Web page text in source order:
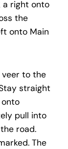
a right onto
the
onto Main
to the
straight
pull into
road.
The